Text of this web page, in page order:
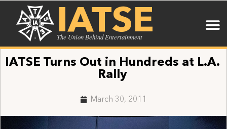
IATSE
The Union Behind Entertainment
IATSE Turns Out in Hundreds at L.A.
Rally
March 30, 2011